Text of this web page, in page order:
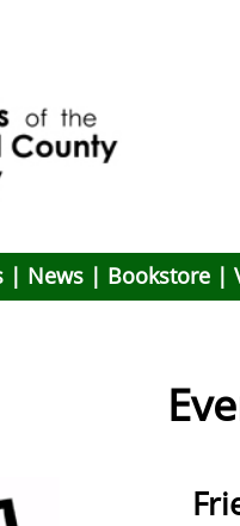
| News | Bookstore |